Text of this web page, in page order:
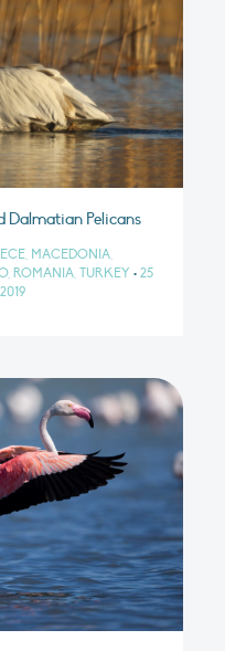
Pelicans
MACEDONIA,
ROMANIA, TURKEY • 25